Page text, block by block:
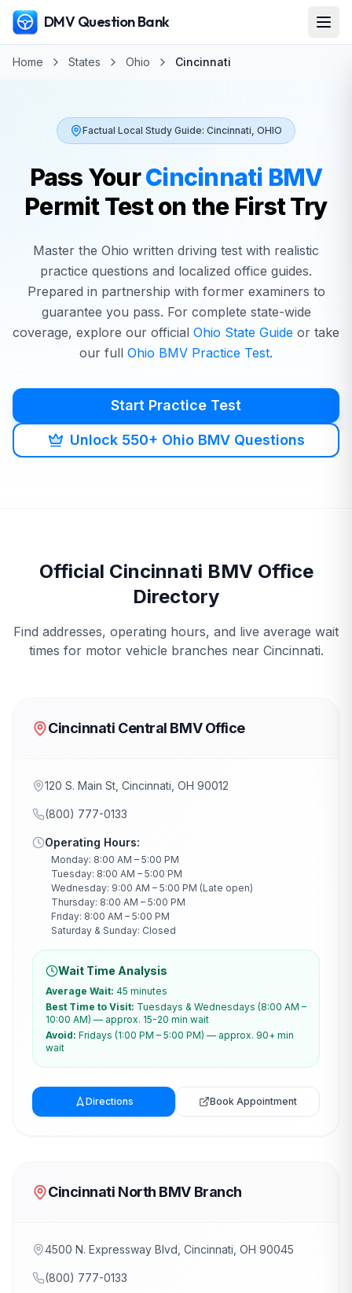
DMV Question Bank
Home States Ohio Cincinnati
Factual Local Study Guide: Cincinnati, OHIO
Pass YourCincinnati BMV
Permit Test on the First Try
Master the Ohio written driving test with realistic
practice questions and localized office guides.
Prepared in partnership with former examiners to
guarantee you pass. For complete state-wide
coverage, explore our official Ohio State Guide or take
our full Ohio BMV Practice Test.
Start Practice Test
Unlock 550+ Ohio BMV Questions
Official Cincinnati BMVOffice
Directory
Find addresses, operating hours, and live average wait
times for motor vehicle branches near Cincinnati.
Cincinnati Central BMV Office
120 S. Main St, Cincinnati, OH 90012
(800) 777-0133
Operating Hours:
Monday: 8:00 AM – 5:00 PM
Tuesday: 8:00 AM – 5:00 PM
Wednesday: 9:00 AM – 5:00 PM (Late open)
Thursday: 8:00 AM – 5:00 PM
Friday: 8:00 AM – 5:00 PM
Saturday & Sunday: Closed
Wait Time Analysis
Average Wait: 45 minutes
Best Time to Visit: Tuesdays & Wednesdays (8:00 AM –
10:00 AM) — approx. 15-20 min wait
Avoid: Fridays (1:00 PM – 5:00 PM) — approx. 90+ min
wait
Directions Book Appointment
Cincinnati North BMV Branch
4500 N. Expressway Blvd, Cincinnati, OH 90045
(800) 777-0133